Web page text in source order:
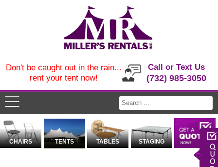
Call or Text Us
(732) 985-3050
Don't be caught out in the rain...
rent your tent now!
CHAIRS TENTS TABLES STAGING